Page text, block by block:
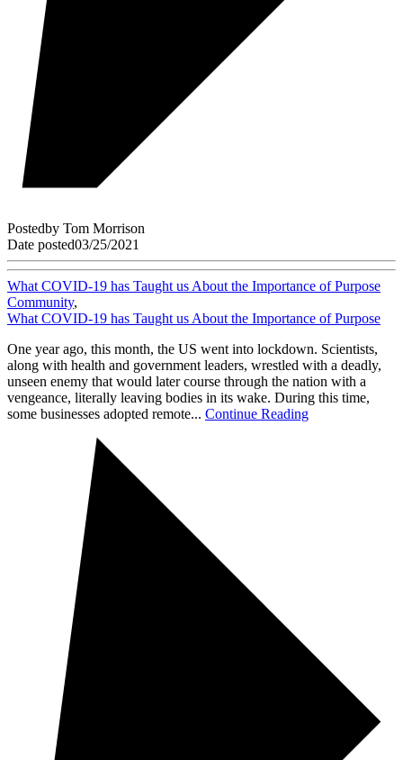
Postedby Tom Morrison
Date posted03/25/2021
What COVID-19 has Taught us About the Importance of Purpose
Community,
What COVID-19 has Taught us About the Importance of Purpose
One year ago, this month, the US went into lockdown. Scientists,
along with health and government leaders, wrestled with a deadly,
unseen enemy that would later course through the nation with a
vengeance, literally leaving bodies in its wake. During this time,
some businesses adopted remote... Continue Reading